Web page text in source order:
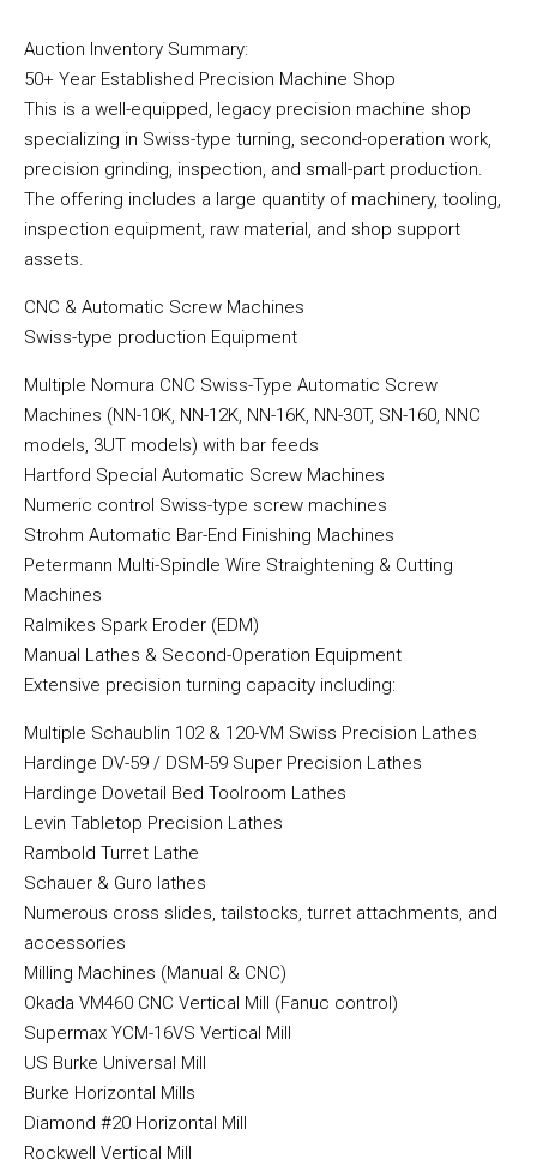
Auction Inventory Summary:
50+ Year Established Precision Machine Shop
This is a well-equipped, legacy precision machine shop
specializing in Swiss-type turning, second-operation work,
precision grinding, inspection, and small-part production.
The offering includes a large quantity of machinery, tooling,
inspection equipment, raw material, and shop support
assets.
CNC & Automatic Screw Machines
Swiss-type production Equipment
Multiple Nomura CNC Swiss-Type Automatic Screw
Machines (NN-10K, NN-12K, NN-16K, NN-30T, SN-160, NNC
models, 3UT models) with bar feeds
Hartford Special Automatic Screw Machines
Numeric control Swiss-type screw machines
Strohm Automatic Bar-End Finishing Machines
Petermann Multi-Spindle Wire Straightening & Cutting
Machines
Ralmikes Spark Eroder (EDM)
Manual Lathes & Second-Operation Equipment
Extensive precision turning capacity including:
Multiple Schaublin 102 & 120-VM Swiss Precision Lathes
Hardinge DV-59 / DSM-59 Super Precision Lathes
Hardinge Dovetail Bed Toolroom Lathes
Levin Tabletop Precision Lathes
Rambold Turret Lathe
Schauer & Guro lathes
Numerous cross slides, tailstocks, turret attachments, and
accessories
Milling Machines (Manual & CNC)
Okada VM460 CNC Vertical Mill (Fanuc control)
Supermax YCM-16VS Vertical Mill
US Burke Universal Mill
Burke Horizontal Mills
Diamond #20 Horizontal Mill
Rockwell Vertical Mill